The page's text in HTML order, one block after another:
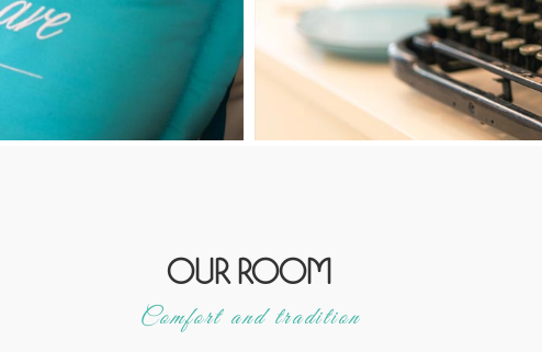
Our room
Comfort and tradition